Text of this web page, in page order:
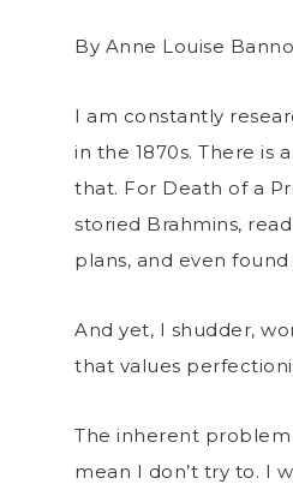
By Anne Louise
I am constantly
in the 1870s. There is
that. For Death of a
storied Brahmins,
plans, and even found
And yet, I shudder,
that values
The inherent problem
mean I don’t try to. I